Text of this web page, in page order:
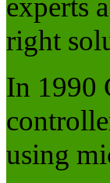
experts
right
In 1990
using